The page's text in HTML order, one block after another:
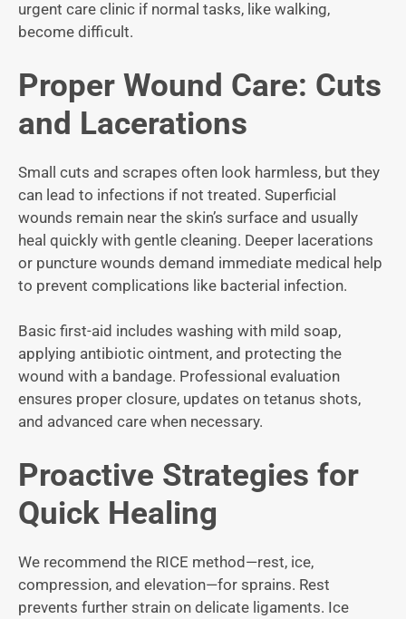
urgent care clinic if normal tasks, like walking,
become difficult.
Proper Wound Care: Cuts
and Lacerations
Small cuts and scrapes often look harmless, but they
can lead to infections if not treated. Superficial
wounds remain near the skin’s surface and usually
heal quickly with gentle cleaning. Deeper lacerations
or puncture wounds demand immediate medical help
to prevent complications like bacterial infection.
Basic first-aid includes washing with mild soap,
applying antibiotic ointment, and protecting the
wound with a bandage. Professional evaluation
ensures proper closure, updates on tetanus shots,
and advanced care when necessary.
Proactive Strategies for
Quick Healing
We recommend the RICE method—rest, ice,
compression, and elevation—for sprains. Rest
prevents further strain on delicate ligaments. Ice